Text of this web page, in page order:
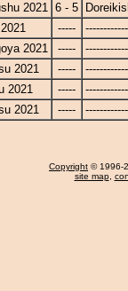
2021 6 - 5
-----
2021
-----
2021
-----
2021
-----
2021
-----
Copyright © 1996-
site map,